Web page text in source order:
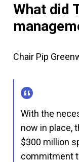
What did
Chair Pip
With the
now in place,
$300 million
commitment